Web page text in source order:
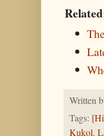
Written
Tags:
Kukol,